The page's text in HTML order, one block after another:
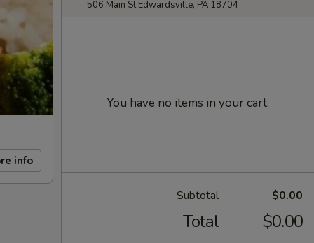
info
506 Main St Edwardsville, PA 18704
You have no items in your cart.
Subtotal $0.00
Total $0.00